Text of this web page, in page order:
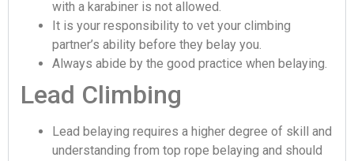
with a karabiner is not allowed.
It is your responsibility to vet your climbing
partner’s ability before they belay you.
Always abide by the good practice when belaying.
Lead Climbing
Lead belaying requires a higher degree of skill and
understanding from top rope belaying and should